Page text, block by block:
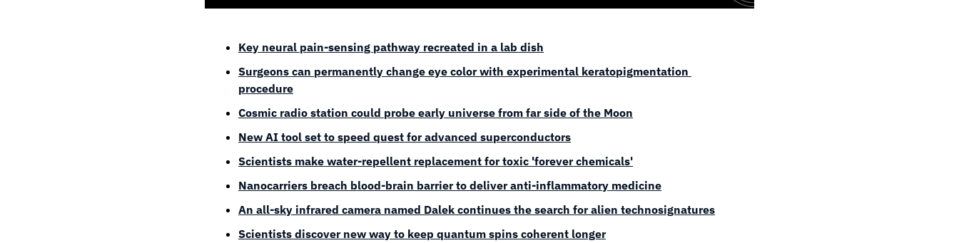
Key neural pain-sensing pathway recreated in a lab dish
Surgeons can permanently change eye color with experimental keratopigmentation
procedure
Cosmic radio station could probe early universe from far side of the Moon
New AI tool set to speed quest for advanced superconductors
Scientists make water-repellent replacement for toxic 'forever chemicals'
Nanocarriers breach blood-brain barrier to deliver anti-inflammatory medicine
An all-sky infrared camera named Dalek continues the search for alien technosignatures
Scientists discover new way to keep quantum spins coherent longer